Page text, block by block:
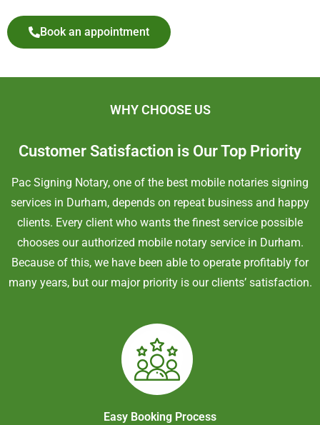
Book an appointment
WHY CHOOSE US
Customer Satisfaction is Our Top Priority
Pac Signing Notary, one of the best mobile notaries signing
services in Durham, depends on repeat business and happy
clients. Every client who wants the finest service possible
chooses our authorized mobile notary service in Durham.
Because of this, we have been able to operate profitably for
many years, but our major priority is our clients’ satisfaction.
Easy Booking Process